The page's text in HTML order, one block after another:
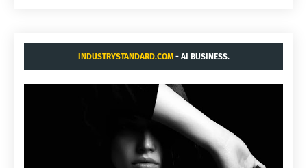
INDUSTRYSTANDARD.COM- AI BUSINESS.